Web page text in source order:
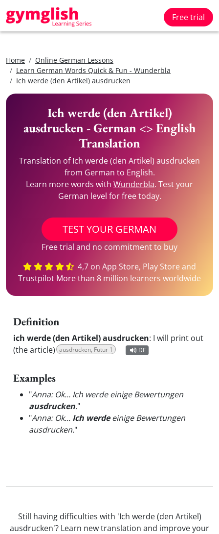
Free trial
Home
Online German Lessons
Learn German Words Quick & Fun - Wunderbla
Ich werde (den Artikel) ausdrucken
Ich werde (den Artikel)
ausdrucken - German <> English
Translation
Translation of Ich werde (den Artikel) ausdrucken
from German to English.
Learn more words with Wunderbla. Test your
German level for free today.
TEST YOUR GERMAN
Free trial and no commitment to buy
4,7 on App Store, Play Store and
Trustpilot More than 8 million learners worldwide
Definition
ich werde (den Artikel) ausdrucken: I will print out
(the article) ausdrucken, Futur 1 DE
Examples
"Anna: Ok... Ich werde einige Bewertungen
ausdrucken."
"Anna: Ok... Ich werdeeinige Bewertungen
ausdrucken."
Still having difficulties with 'Ich werde (den Artikel)
ausdrucken'? Learn new translation and improve your